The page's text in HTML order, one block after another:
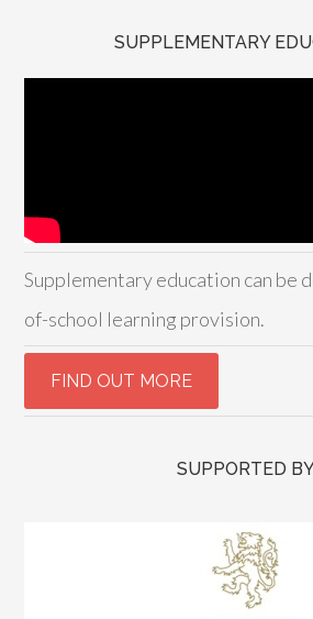
SUPPLEMENTARY
Supplementary education can be
of-school learning provision.
SUPPORTED